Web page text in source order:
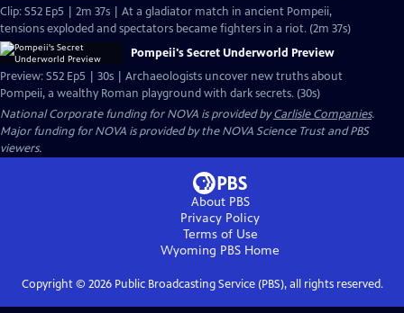
Clip: S52 Ep5 | 2m 37s | At a gladiator match in ancient Pompeii,
tensions exploded and spectators became fighters in a riot. (2m 37s)
Pompeii's Secret Underworld Preview
Preview: S52 Ep5 | 30s | Archaeologists uncover new truths about
Pompeii, a wealthy Roman playground with dark secrets. (30s)
National Corporate funding for NOVA is provided byCarlisle Companies.
Major funding for NOVA is provided by the NOVA Science Trust and PBS
viewers.
About PBS
Privacy Policy
Terms of Use
Wyoming PBS Home
Copyright © 2026Public Broadcasting Service (PBS), all rights reserved.